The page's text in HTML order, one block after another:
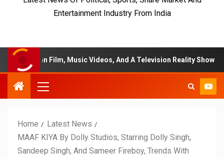
Entertainment Industry From India
Videos, And A Television Reality Show “Eternal
Home
Latest News
MAAF KIYA By Dolly Studios, Starring Dolly Singh,
Sandeep Singh, And Sameer Fireboy, Trends With